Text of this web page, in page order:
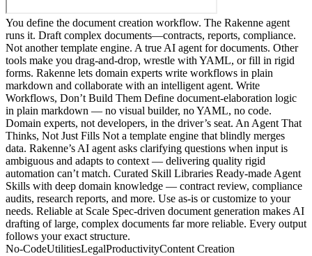
You define the document creation workflow. The Rakenne agent
runs it. Draft complex documents—contracts, reports, compliance.
Not another template engine. A true AI agent for documents. Other
tools make you drag-and-drop, wrestle with YAML, or fill in rigid
forms. Rakenne lets domain experts write workflows in plain
markdown and collaborate with an intelligent agent. Write
Workflows, Don’t Build Them Define document-elaboration logic
in plain markdown — no visual builder, no YAML, no code.
Domain experts, not developers, in the driver’s seat. An Agent That
Thinks, Not Just Fills Not a template engine that blindly merges
data. Rakenne’s AI agent asks clarifying questions when input is
ambiguous and adapts to context — delivering quality rigid
automation can’t match. Curated Skill Libraries Ready-made Agent
Skills with deep domain knowledge — contract review, compliance
audits, research reports, and more. Use as-is or customize to your
needs. Reliable at Scale Spec-driven document generation makes AI
drafting of large, complex documents far more reliable. Every output
follows your exact structure.
No-CodeUtilitiesLegalProductivityContent Creation